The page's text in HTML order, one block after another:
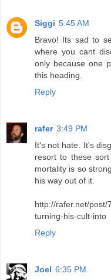
Siggi 5:45 AM
Bravo! Its sad to
where you cant
only because one
this heading.
Reply
rafer 3:49 PM
It's not hate. It's
resort to these
mortality is so
his way out of it.
http://rafer.net/post/
turning-his-cult-into
Reply
Joel 6:35 PM